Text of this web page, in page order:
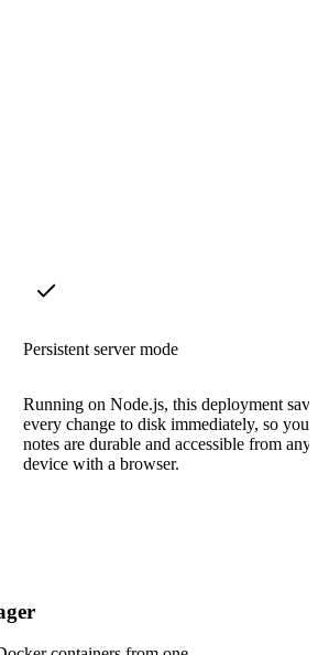
Persistent server mode
Running on Node.js, this deployment
every change to disk immediately, so your
notes are durable and accessible from any
device with a browser.